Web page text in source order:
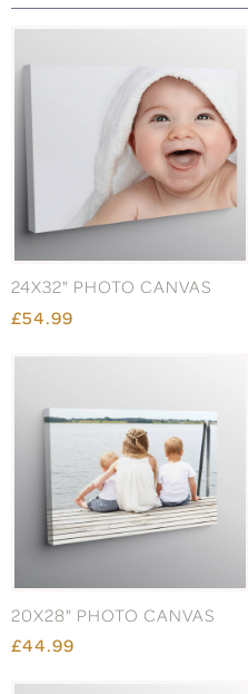
24X32" PHOTO CANVAS
£54.99
20X28" PHOTO CANVAS
£44.99